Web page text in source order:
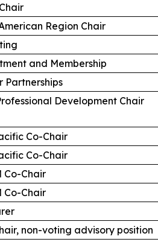
Region Chair
and Membership
Partnerships
Development Chair
Co-Chair
Co-Chair
Co-Chair
Co-Chair
non-voting advisory position